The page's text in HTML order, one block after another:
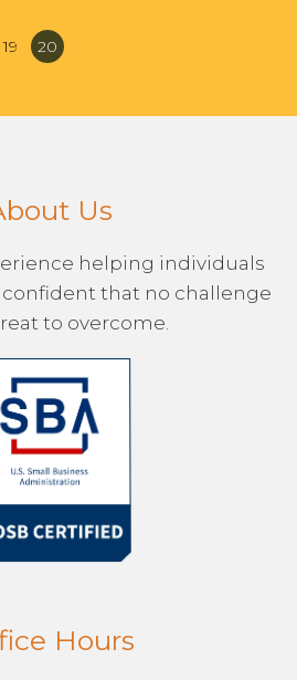
19 20
Us
helping individuals
confident that no challenge
to overcome.
Hours